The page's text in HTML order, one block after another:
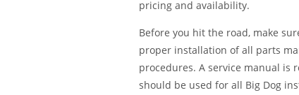
pricing and availability.
Before you hit the road, make
proper installation of all parts
procedures. A service manual is
should be used for all Big Dog